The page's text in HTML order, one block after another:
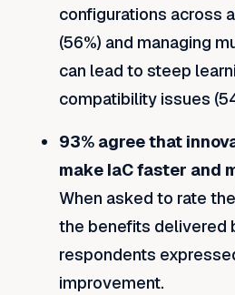
configurations across
(56%) and managing
can lead to steep
compatibility issues
93% agree that
make IaC faster and
When asked to rate
the benefits delivered
respondents
improvement.